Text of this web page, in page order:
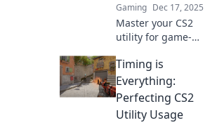
Gaming Dec 17, 2025
Master your CS2
utility for game-
Discover the
secrets of timing
and elevate your
skills to dominate
the competition.
Timing is
Everything:
Perfecting CS2
Utility Usage